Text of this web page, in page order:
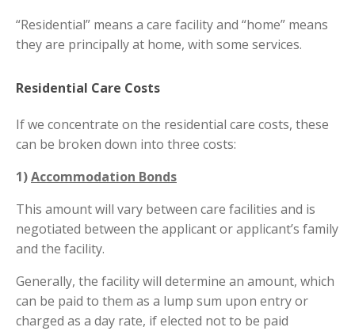
“Residential” means a care facility and “home” means
they are principally at home, with some services.
Residential Care Costs
If we concentrate on the residential care costs, these
can be broken down into three costs:
1)Accommodation Bonds
This amount will vary between care facilities and is
negotiated between the applicant or applicant’s family
and the facility.
Generally, the facility will determine an amount, which
can be paid to them as a lump sum upon entry or
charged as a day rate, if elected not to be paid